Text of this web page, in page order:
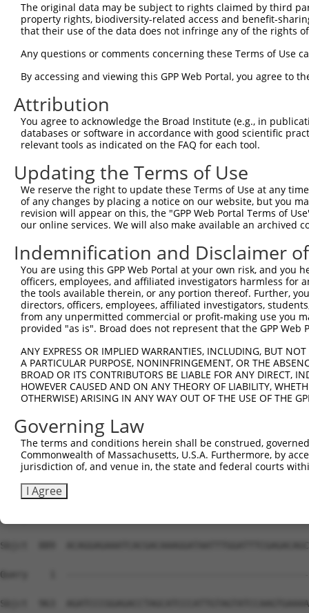
The original data may be subject to rights claimed by third
property rights, biodiversity-related access and benefit-
that their use of the data does not infringe any of the rights
Any questions or comments concerning these Terms of Use
By accessing and viewing this GPP Web Portal, you agree to
Attribution
You agree to acknowledge the Broad Institute (e.g., in
databases or software in accordance with good scientific
relevant tools as indicated on the FAQ for each tool.
Updating the Terms of Use
We reserve the right to update these Terms of Use at any
of any changes by placing a notice on our website, but you
revision will appear on this, the "GPP Web Portal Terms of
our online services. We will also make available an archived
Indemnification and Disclaimer
You are using this GPP Web Portal at your own risk, and
officers, employees, and affiliated investigators harmless for
the tools available therein, or any portion thereof. Further,
directors, officers, employees, affiliated investigators,
from any unpermitted commercial or profit-making use you
provided "as is". Broad does not represent that the GPP
ANY EXPRESS OR IMPLIED WARRANTIES, INCLUDING, BUT
A PARTICULAR PURPOSE, NONINFRINGEMENT, OR THE
BROAD OR ITS CONTRIBUTORS BE LIABLE FOR ANY DIRECT,
HOWEVER CAUSED AND ON ANY THEORY OF LIABILITY,
OTHERWISE) ARISING IN ANY WAY OUT OF THE USE OF THE
Governing Law
The terms and conditions herein shall be construed,
Commonwealth of Massachusetts, U.S.A. Furthermore, by
jurisdiction of, and venue in, the state and federal courts
I Agree